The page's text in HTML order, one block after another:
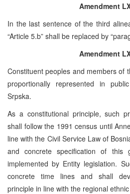
Amendment
In the last sentence of the third
“Article 5.b” shall be replaced by
Amendment
Constituent peoples and members of
proportionally represented in
Srpska.
As a constitutional principle, such
shall follow the 1991 census until
line with the Civil Service Law of
and concrete specification of this
implemented by Entity legislation.
concrete time lines and shall
principle in line with the regional